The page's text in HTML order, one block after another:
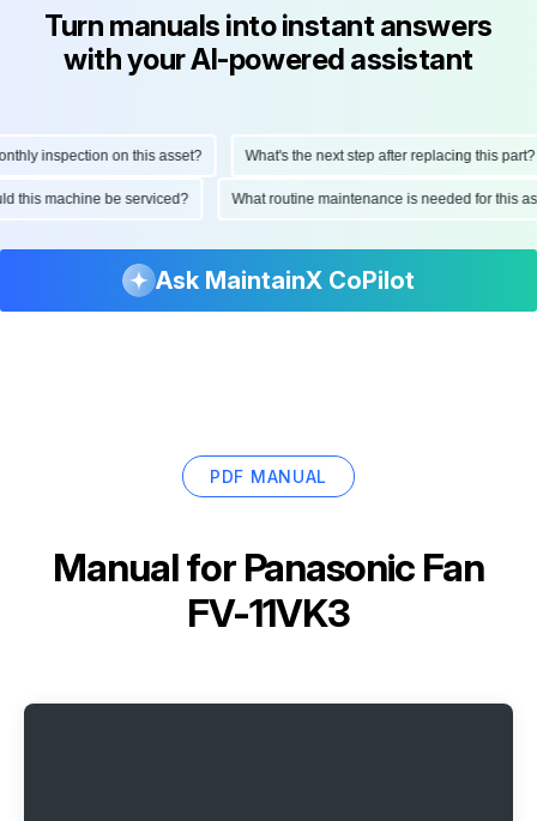
Turn manuals into instant answers
with your AI-powered assistant
inspection on this asset? What's the next step after replacing this part?
this machine be serviced? What routine maintenance is needed for
Ask MaintainX CoPilot
PDF MANUAL
Manual for Panasonic Fan
FV-11VK3